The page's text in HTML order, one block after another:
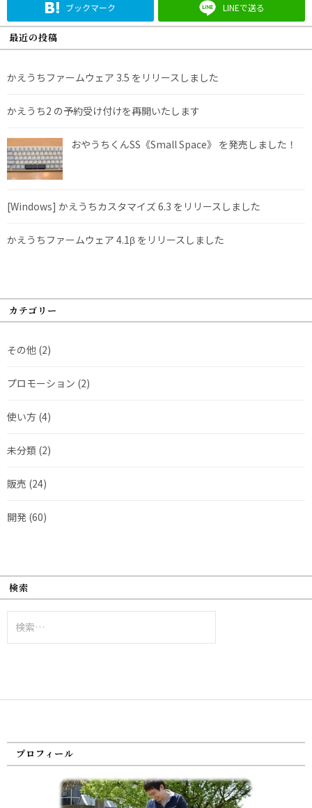
ブックマーク LINEで送る
最近の投稿
かえうちファームウェア 3.5 をリリースしました
かえうち2 の予約受け付けを再開いたします
おやうちくんSS《Small Space》 を発売しました！
[Windows] かえうちカスタマイズ 6.3 をリリースしました
かえうちファームウェア 4.1β をリリースしました
カテゴリー
その他 (2)
プロモーション (2)
使い方 (4)
未分類 (2)
販売 (24)
開発 (60)
検索
索:
プロフィール